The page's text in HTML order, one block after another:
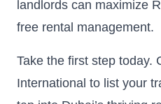
landlords can maximize
free rental management.
Take the first step today.
International to list your